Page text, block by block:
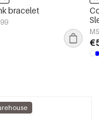
bracelet